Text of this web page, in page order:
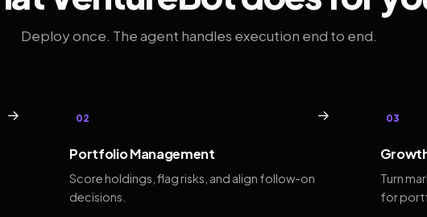
Deploy once. The agent handles execution end to end.
→ 02 →
Portfolio Management
Score holdings, flag risks, and align follow-on
decisions.
03
Turn
for